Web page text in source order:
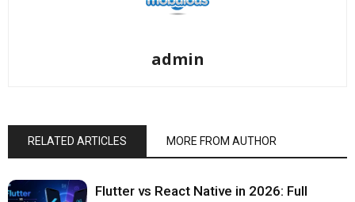
admin
RELATED ARTICLES MORE FROM AUTHOR
Flutter vs React Native in 2026: Full